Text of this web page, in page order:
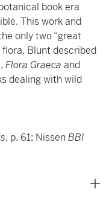
book era
This work and
only two “great
Blunt described
, Flora Graeca and
dealing with wild
, p. 61; Nissen BBI